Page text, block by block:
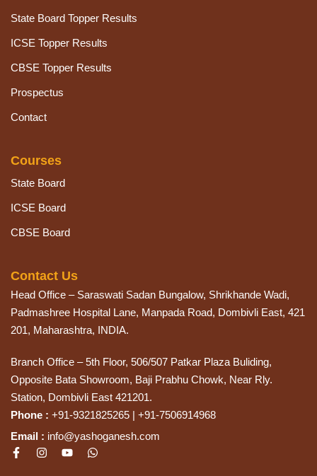
State Board Topper Results
ICSE Topper Results
CBSE Topper Results
Prospectus
Contact
Courses
State Board
ICSE Board
CBSE Board
Contact Us
Head Office – Saraswati Sadan Bungalow, Shrikhande Wadi,
Padmashree Hospital Lane, Manpada Road, Dombivli East, 421
201, Maharashtra, INDIA.
Branch Office – 5th Floor, 506/507 Patkar Plaza Buliding,
Opposite Bata Showroom, Baji Prabhu Chowk, Near Rly.
Station, Dombivli East 421201.
Phone : +91-9321825265 | +91-7506914968
Email : info@yashoganesh.com